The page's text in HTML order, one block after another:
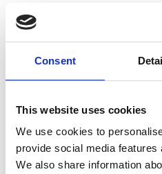
Consent
This website uses cookies
We use cookies to
provide social media
We also share information
Keywords -
developmental biology
histology/pathology |
Sample Preparation